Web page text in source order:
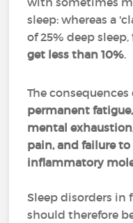
sleep: whereas a
of 25% deep sleep,
get less than 10%.
The
permanent
mental
pain, and failure
inflammatory
Sleep disorders
should therefore